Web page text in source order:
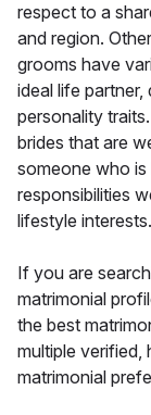
respect to a
and region.
grooms have
ideal life
personality
brides that are
someone who is
responsibilities
lifestyle interests.
If you are
matrimonial
the best
multiple verified,
matrimonial